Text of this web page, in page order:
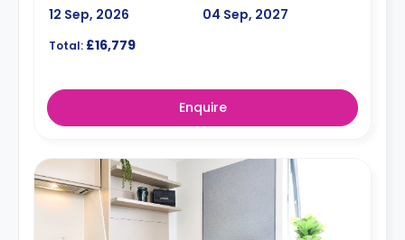
12 Sep, 2026
04 Sep, 2027
Total: £16,779
Enquire